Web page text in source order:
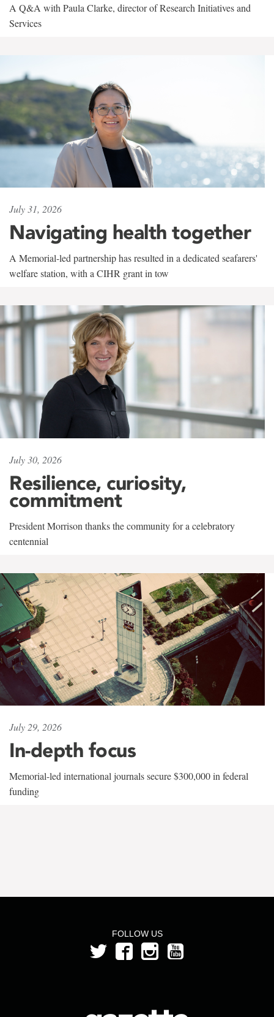
A Q&A with Paula Clarke, director of Research Initiatives and
Services
July 31, 2026
Navigating health together
A Memorial-led partnership has resulted in a dedicated seafarers'
welfare station, with a CIHR grant in tow
July 30, 2026
Resilience, curiosity,
commitment
President Morrison thanks the community for a celebratory
centennial
July 29, 2026
In-depth focus
Memorial-led international journals secure $300,000 in federal
funding
FOLLOW US